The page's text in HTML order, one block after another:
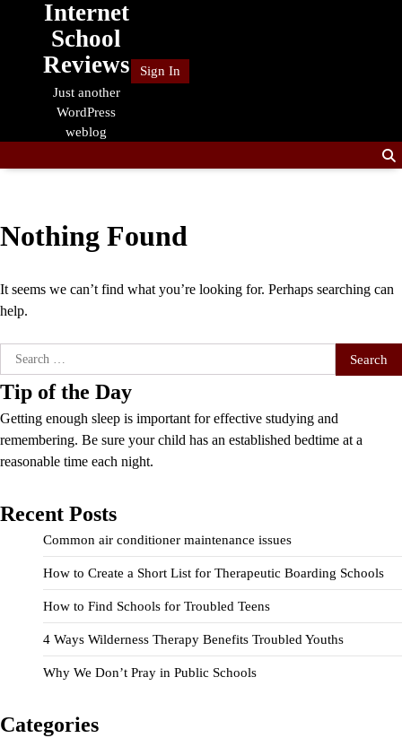
Internet
School
Reviews
Just another
WordPress
weblog
Sign In
Nothing Found
It seems we can’t find what you’re looking for. Perhaps searching can
help.
Search
for:
Tip of the Day
Getting enough sleep is important for effective studying and
remembering. Be sure your child has an established bedtime at a
reasonable time each night.
Recent Posts
Common air conditioner maintenance issues
How to Create a Short List for Therapeutic Boarding Schools
How to Find Schools for Troubled Teens
4 Ways Wilderness Therapy Benefits Troubled Youths
Why We Don’t Pray in Public Schools
Categories